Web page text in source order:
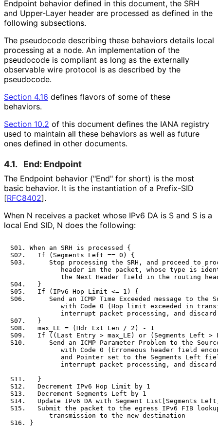
Endpoint behavior defined in this document, the SRH
and Upper-Layer header are processed as defined in the
following subsections.
The pseudocode describing these behaviors details local
processing at a node. An implementation of the
pseudocode is compliant as long as the externally
observable wire protocol is as described by the
pseudocode.
Section 4.16 defines flavors of some of these
behaviors.
Section 10.2 of this document defines the IANA registry
used to maintain all these behaviors as well as future
ones defined in other documents.
4.1. End: Endpoint
The Endpoint behavior ("End" for short) is the most
basic behavior. It is the instantiation of a Prefix-SID
[RFC8402].
When N receives a packet whose IPv6 DA is S and S is a
local End SID, N does the following:
S01. When an SRH is processed {
S02.   If (Segments Left == 0) {
S03.      Stop processing the SRH, and proceed to
header in the packet, whose type is
the Next Header field in the routing
S04.   }
S05.   If (IPv6 Hop Limit <= 1) {
S06.      Send an ICMP Time Exceeded message to the
with Code 0 (Hop limit exceeded in
interrupt packet processing, and
S07.   }
S08.   max_LE = (Hdr Ext Len / 2) - 1
S09.   If ((Last Entry > max_LE) or (Segments Left >
S10.      Send an ICMP Parameter Problem to the
with Code 0 (Erroneous header field
and Pointer set to the Segments Left
interrupt packet processing, and
S11.   }
S12.   Decrement IPv6 Hop Limit by 1
S13.   Decrement Segments Left by 1
S14.   Update IPv6 DA with Segment List[Segments
S15.   Submit the packet to the egress IPv6 FIB
          transmission to the new destination